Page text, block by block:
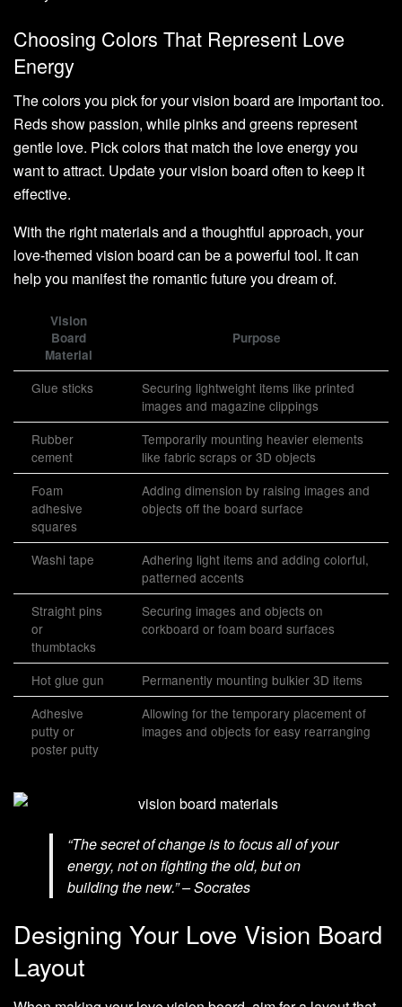
Choosing Colors That Represent Love
Energy
The colors you pick for your vision board are important too.
Reds show passion, while pinks and greens represent
gentle love. Pick colors that match the love energy you
want to attract. Update your vision board often to keep it
effective.
With the right materials and a thoughtful approach, your
love-themed vision board can be a powerful tool. It can
help you manifest the romantic future you dream of.
Vision
Board
Material
Purpose
Glue sticks
Securing lightweight items like printed
images and magazine clippings
Rubber
cement
Temporarily mounting heavier elements
like fabric scraps or 3D objects
Foam
adhesive
squares
Adding dimension by raising images and
objects off the board surface
Washi tape
Adhering light items and adding colorful,
patterned accents
Straight pins
or
thumbtacks
Securing images and objects on
corkboard or foam board surfaces
Hot glue gun
Permanently mounting bulkier 3D items
Adhesive
putty or
poster putty
Allowing for the temporary placement of
images and objects for easy rearranging
“The secret of change is to focus all of your
energy, not on fighting the old, but on
building the new.” – Socrates
Designing Your Love Vision Board
Layout